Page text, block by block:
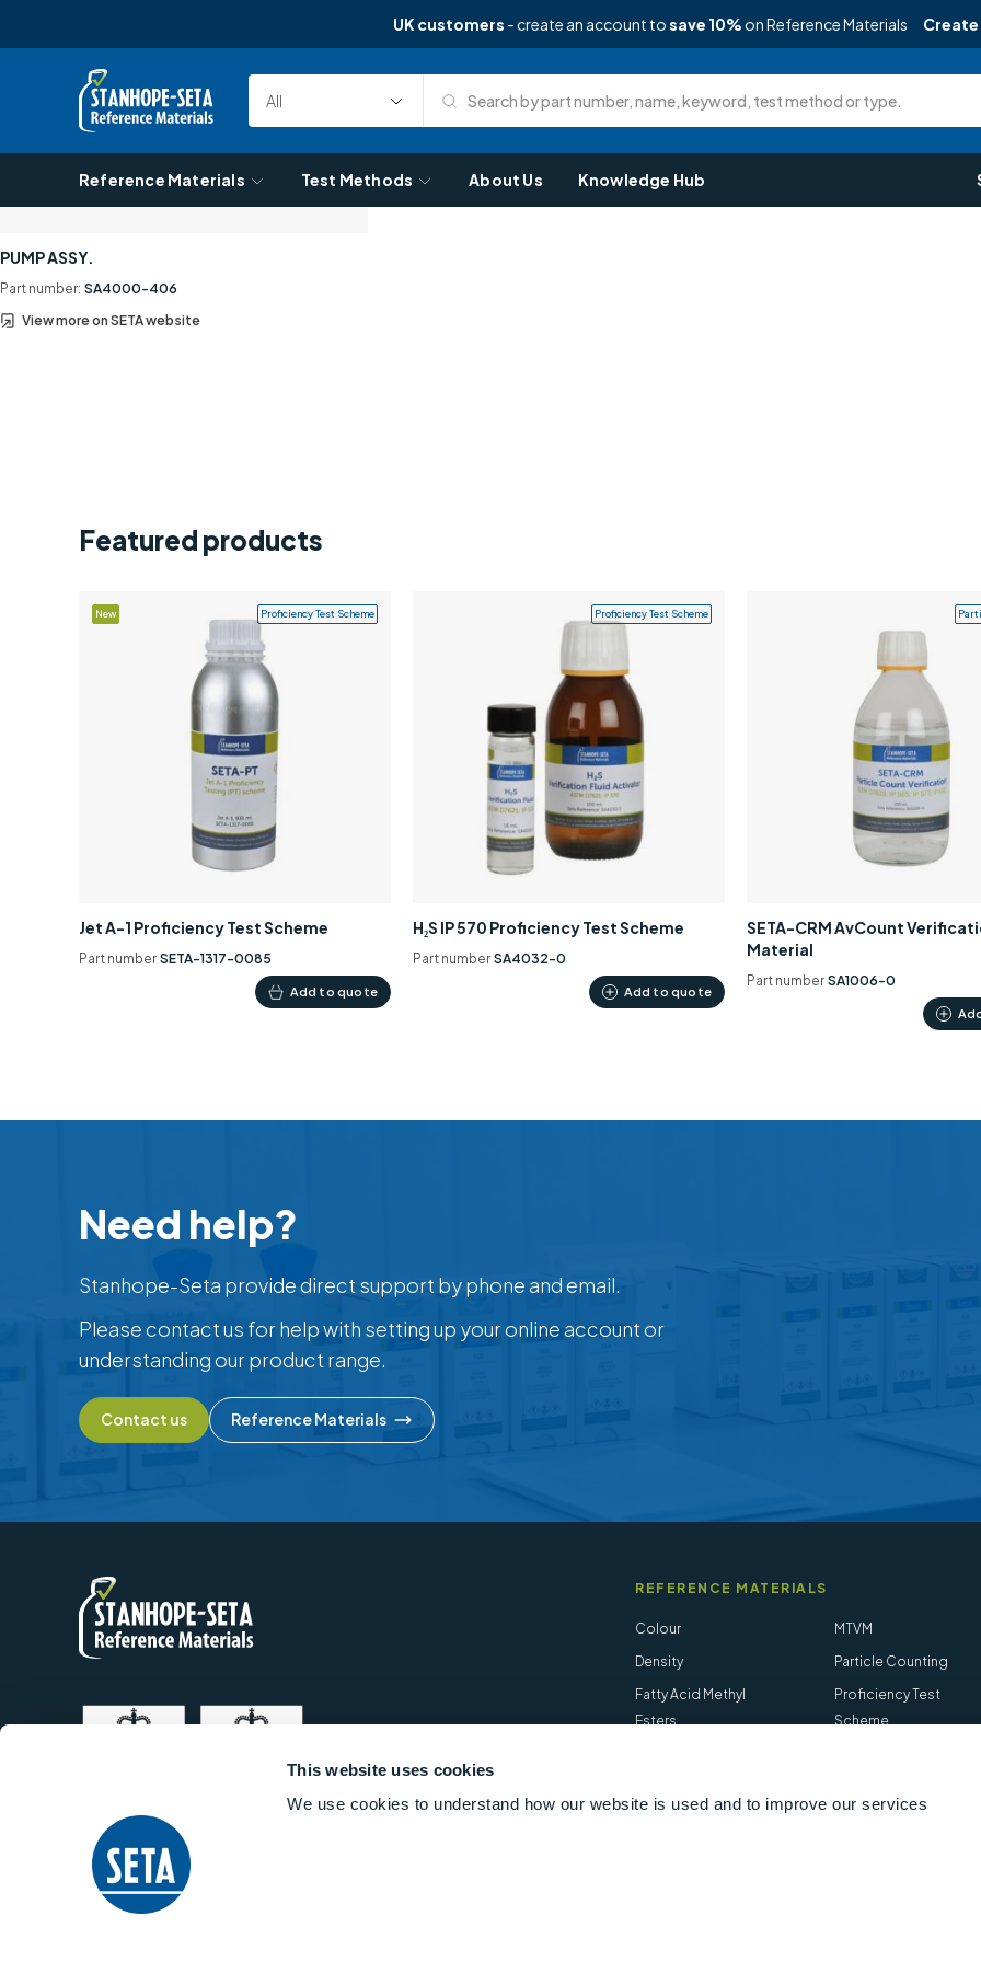
This website uses cookies
We use cookies to understand how our website is used and to improve our services
UK customers - create an account tosave 10% on Reference Materials
Skip to content
Select
Category
Search Search by part number, name, keyword, test method or type.
Reference Materials Test Methods About Us Knowledge Hub
PUMP ASSY.
Part number: SA4000-406
View more on SETA website
Featured products
Jet A-1 Proficiency Test Scheme
New Proficiency Test Scheme
Part number SETA-1317-0085
Add to quote
H₂S IP 570 Proficiency Test Scheme
Proficiency Test Scheme
Part number SA4032-0
Add to quote
SETA-CRM AvCount
Material
Part number SA1006-0
Need help?
Stanhope-Seta provide direct support by phone and email.
Please contact us for help with setting up your online account or
understanding our product range.
Contact us Reference Materials
REFERENCE MATERIALS
Colour
Density
Fatty Acid Methyl
Esters
MTVM
Particle Counting
Proficiency Test
Scheme